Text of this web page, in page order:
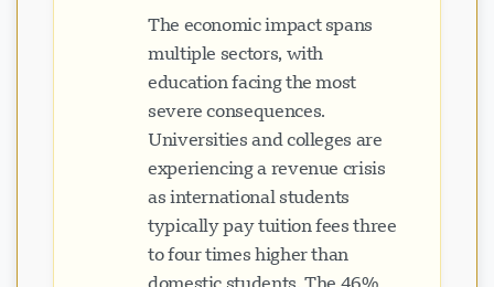
The economic impact spans
multiple sectors, with
education facing the most
severe consequences.
Universities and colleges are
experiencing a revenue crisis
as international students
typically pay tuition fees three
to four times higher than